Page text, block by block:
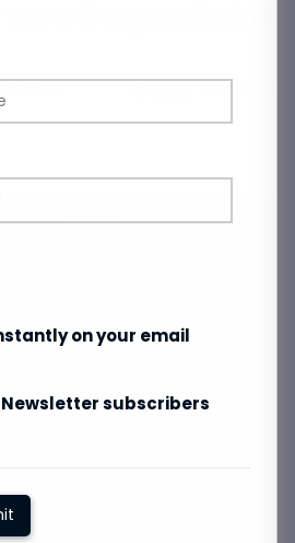
Date:
on your email
Newsletter subscribers